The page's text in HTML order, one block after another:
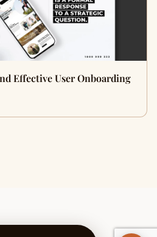
Effective User Onboarding